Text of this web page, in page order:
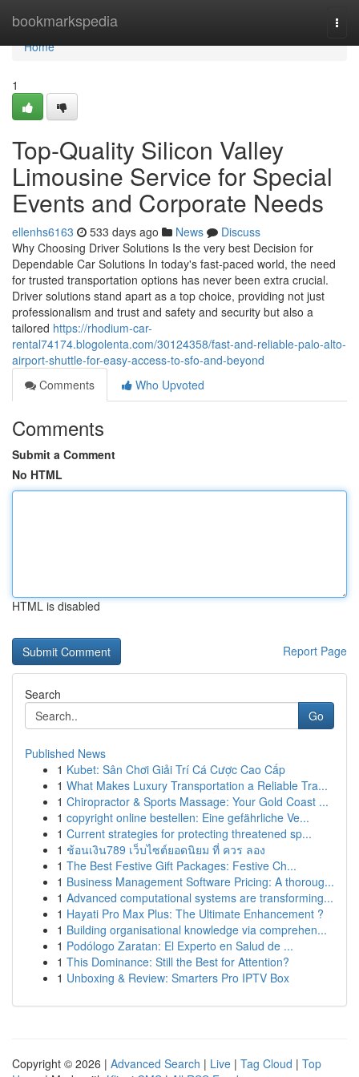
bookmarkspedia
Home
Home
1
Top-Quality Silicon Valley
Limousine Service for Special
Events and Corporate Needs
ellenhs6163 533 days ago News
Discuss
Why Choosing Driver Solutions Is the very best Decision for
Dependable Car Solutions In today's fast-paced world, the need
for trusted transportation options has never been extra crucial.
Driver solutions stand apart as a top choice, providing not just
professionalism and trust and safety and security but also a
tailored https://rhodium-car-
rental74174.blogolenta.com/30124358/fast-and-reliable-palo-alto-
airport-shuttle-for-easy-access-to-sfo-and-beyond
Comments
Who Upvoted
Comments
Submit a Comment
No HTML
HTML is disabled
Report Page
Search
Go
Published News
1 Kubet: Sân Chơi Giải Trí Cá Cược Cao Cấp
1 What Makes Luxury Transportation a Reliable Tra...
1 Chiropractor & Sports Massage: Your Gold Coast ...
1 copyright online bestellen: Eine gefährliche Ve...
1 Current strategies for protecting threatened sp...
1 ช้อนเงิน789 เว็บไซต์ยอดนิยม ที่ ควร ลอง
1 The Best Festive Gift Packages: Festive Ch...
1 Business Management Software Pricing: A thoroug...
1 Advanced computational systems are transforming...
1 Hayati Pro Max Plus: The Ultimate Enhancement ?
1 Building organisational knowledge via comprehen...
1 Podólogo Zaratan: El Experto en Salud de ...
1 This Dominance: Still the Best for Attention?
1 Unboxing & Review: Smarters Pro IPTV Box
Copyright © 2026 | Advanced Search | Live | Tag Cloud | Top